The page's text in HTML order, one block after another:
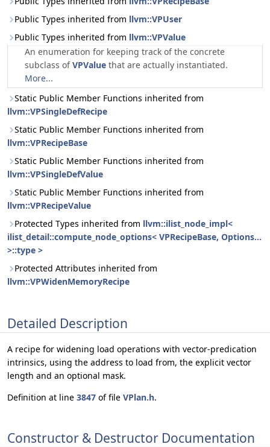
Public Types inherited from llvm::VPUser
Public Types inherited from llvm::VPValue
An enumeration for keeping track of the concrete
subclass ofVPValue that are actually instantiated.
More...
Static Public Member Functions inherited from
llvm::VPSingleDefRecipe
Static Public Member Functions inherited from
llvm::VPRecipeBase
Static Public Member Functions inherited from
llvm::VPSingleDefValue
Static Public Member Functions inherited from
llvm::VPRecipeValue
Protected Types inherited from llvm::ilist_node_impl<
ilist_detail::compute_node_options< VPRecipeBase, Options...
>::type >
Protected Attributes inherited from
llvm::VPWidenMemoryRecipe
Detailed Description
A recipe for widening load operations with vector-predication
intrinsics, using the address to load from, the explicit vector
length and an optional mask.
Definition at line 3847 of file VPlan.h.
Constructor & Destructor Documentation